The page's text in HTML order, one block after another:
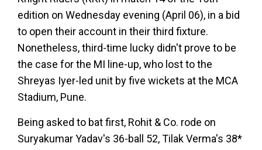
edition on Wednesday evening (April 06), in a bid
to open their account in their third fixture.
Nonetheless, third-time lucky didn't prove to be
the case for the MI line-up, who lost to the
Shreyas Iyer-led unit by five wickets at the MCA
Stadium, Pune.
Being asked to bat first, Rohit & Co. rode on
Suryakumar Yadav's 36-ball 52, Tilak Verma's 38*